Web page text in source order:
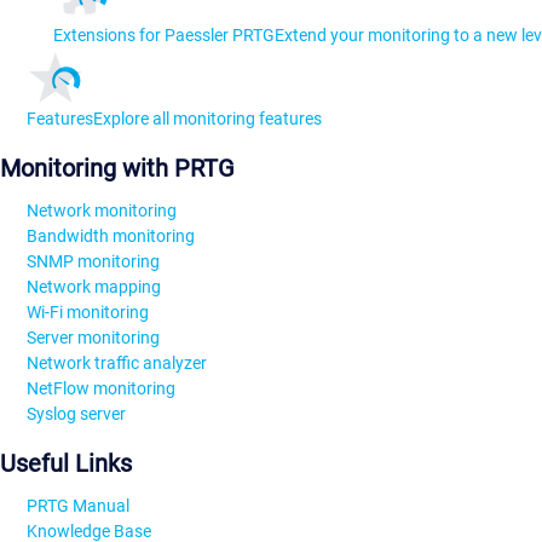
Extensions for Paessler PRTGExtend your monitoring to a new
FeaturesExplore all monitoring features
Monitoring with PRTG
Network monitoring
Bandwidth monitoring
SNMP monitoring
Network mapping
Wi-Fi monitoring
Server monitoring
Network traffic analyzer
NetFlow monitoring
Syslog server
Useful Links
PRTG Manual
Knowledge Base